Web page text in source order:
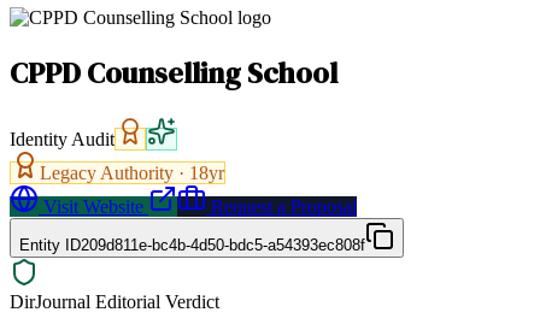
CPPD Counselling School
Identity Audit
Legacy Authority · 18yr
Visit Website
Request a Proposal
Entity ID209d811e-bc4b-4d50-bdc5-a54393ec808f
DirJournal Editorial Verdict